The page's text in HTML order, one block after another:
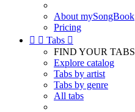
About mySongBook
Pricing
  Tabs 
FIND YOUR TABS
Explore catalog
Tabs by artist
Tabs by genre
All tabs